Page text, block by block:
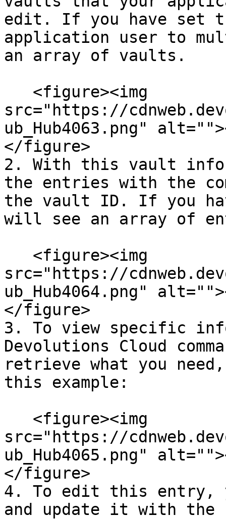
edit. If you have set
application user to
an array of vaults.
src="https://
ub_Hub4063.png"
</figure>
2. With this vault
the entries with the
the vault ID. If you
will see an array of
src="https://
ub_Hub4064.png"
</figure>
3. To view specific
Devolutions Cloud
retrieve what you
this example:
src="https://
ub_Hub4065.png"
</figure>
4. To edit this entry,
and update it with the